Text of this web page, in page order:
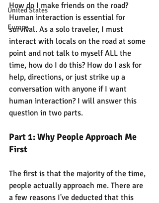
United States
Europe
How do I make friends on the road?
Human interaction is essential for
survival. As a solo traveler, I must
interact with locals on the road at some
point and not talk to myself ALL the
time, how do I do this? How do I ask for
help, directions, or just strike up a
conversation with anyone if I want
human interaction? I will answer this
question in two parts.
Part 1: Why People Approach Me
First
The first is that the majority of the time,
people actually approach me. There are
a few reasons I've deducted that this